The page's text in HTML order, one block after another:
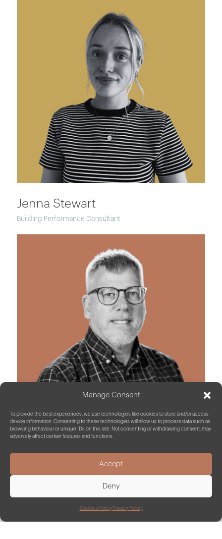
Manage Consent
To provide the best experiences, we use technologies like cookies to store and/or access
device information. Consenting to these technologies will allow us to process data such as
browsing behaviour or unique IDs on this site. Not consenting or withdrawing consent, may
adversely affect certain features and functions.
Accept
Deny
Cookies PolicyPrivacy Policy
Jenna Stewart
Building Performance Consultant